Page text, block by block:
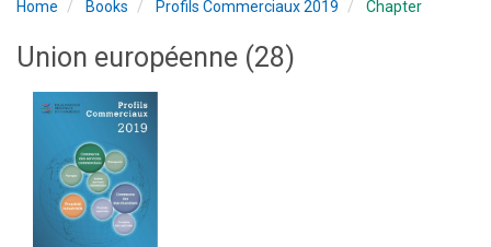
Home Books Profils Commerciaux 2019 Chapter
Union européenne (28)